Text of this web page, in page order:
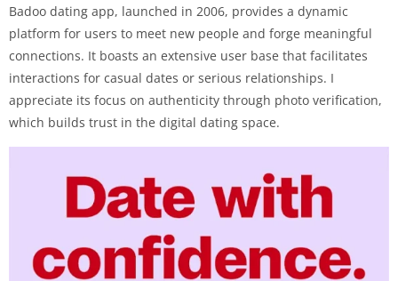
Badoo dating app, launched in 2006, provides a dynamic
platform for users to meet new people and forge meaningful
connections. It boasts an extensive user base that facilitates
interactions for casual dates or serious relationships. I
appreciate its focus on authenticity through photo verification,
which builds trust in the digital dating space.